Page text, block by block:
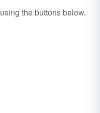
using the buttons below.